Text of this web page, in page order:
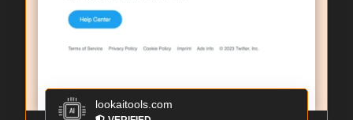
lookaitools.com